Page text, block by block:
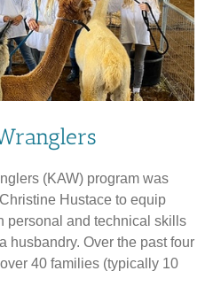
(KAW) program was
Hustace to equip
personal and technical skills
husbandry. Over the past four
40 families (typically 10